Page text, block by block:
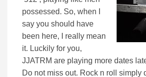
possessed. So, when I
say you should have
been here, I really mean
it. Luckily for you,
JJATRM are playing more dates
Do not miss out. Rock n roll simply